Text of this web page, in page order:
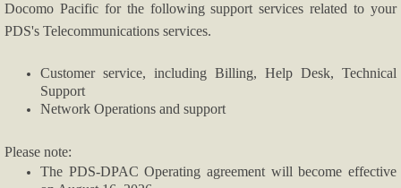
Utility Clearance
Legal/Regulatory
Transition to 10-Digit Dialing
Important Notice
Docomo Pacific for the following support services related to your
PDS's Telecommunications services.
Customer service, including Billing, Help Desk, Technical
Support
Network Operations and support
Please note:
The PDS-DPAC Operating agreement will become effective